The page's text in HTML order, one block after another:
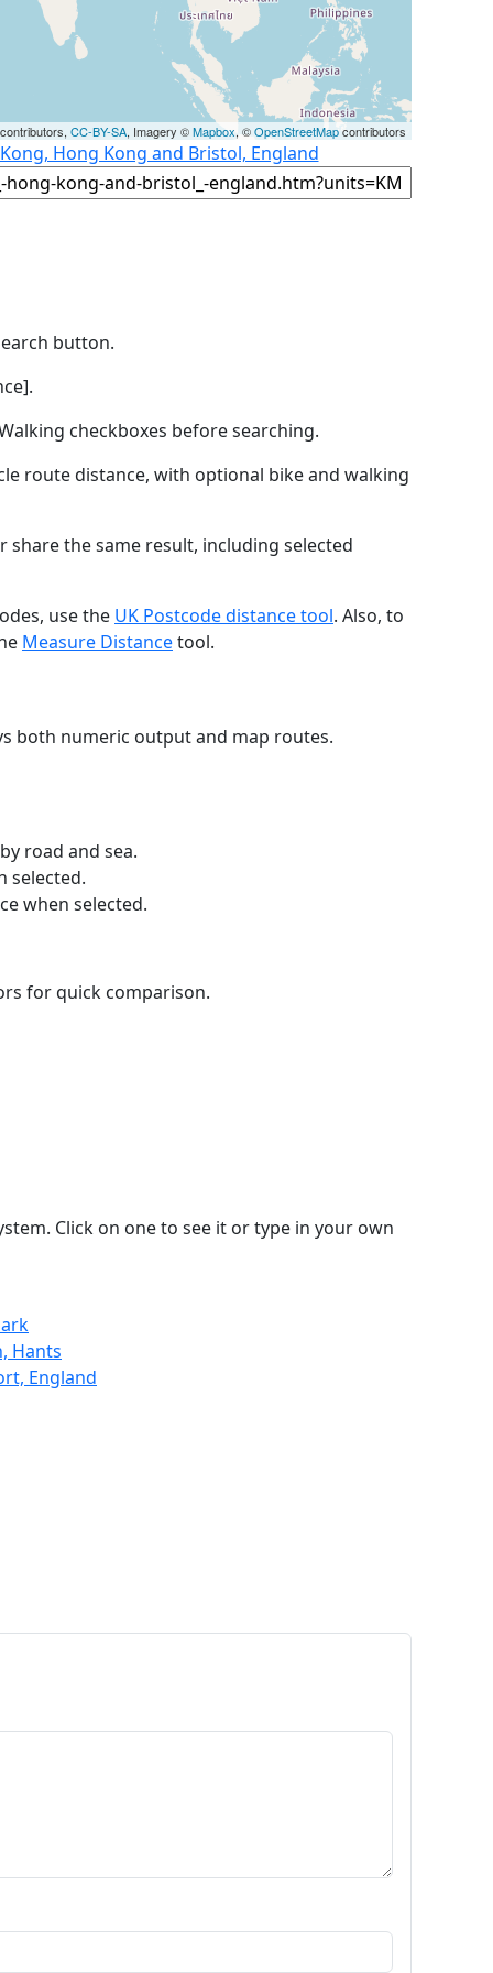
CC-BY-SA, Imagery ©Mapbox, ©OpenStreetMapcontributors
Hong Kong and Bristol, England
button.
checkboxes before searching.
route distance, with optional bike and walking
the same result, including selected
use the UK Postcode distance tool. Also, to
Measure Distancetool.
both numeric output and map routes.
road and sea.
selected.
when selected.
for quick comparison.
Click on one to see it or type in your own
Hants
England